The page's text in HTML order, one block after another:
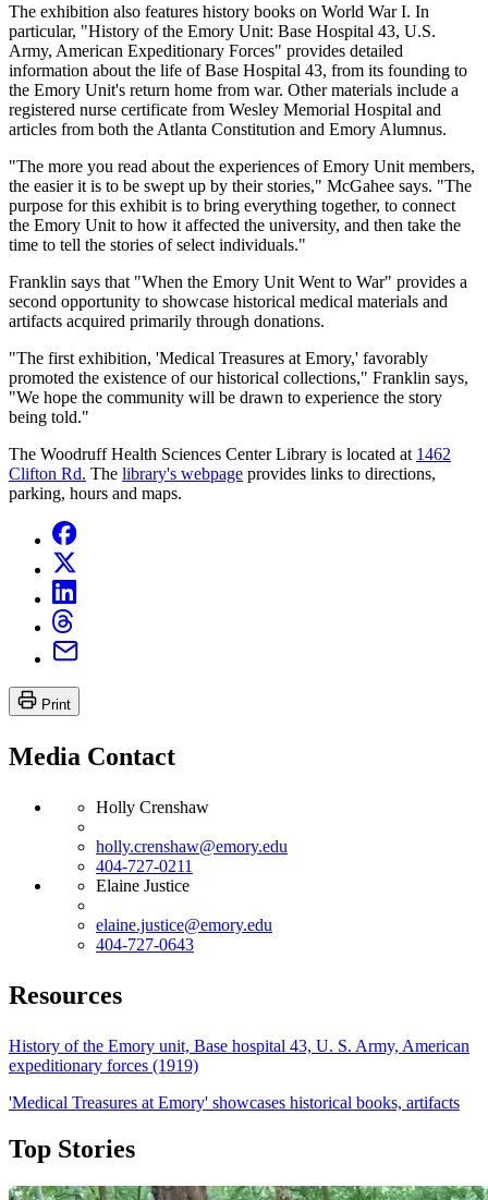
The exhibition also features history books on World War I. In
particular, "History of the Emory Unit: Base Hospital 43, U.S.
Army, American Expeditionary Forces" provides detailed
information about the life of Base Hospital 43, from its founding to
the Emory Unit's return home from war. Other materials include a
registered nurse certificate from Wesley Memorial Hospital and
articles from both the Atlanta Constitution and Emory Alumnus.
"The more you read about the experiences of Emory Unit members,
the easier it is to be swept up by their stories," McGahee says. "The
purpose for this exhibit is to bring everything together, to connect
the Emory Unit to how it affected the university, and then take the
time to tell the stories of select individuals."
Franklin says that "When the Emory Unit Went to War" provides a
second opportunity to showcase historical medical materials and
artifacts acquired primarily through donations.
"The first exhibition, 'Medical Treasures at Emory,' favorably
promoted the existence of our historical collections," Franklin says,
"We hope the community will be drawn to experience the story
being told."
The Woodruff Health Sciences Center Library is located at 1462
Clifton Rd. The library's webpage provides links to directions,
parking, hours and maps.
Print
Media Contact
Holly Crenshaw
holly.crenshaw@emory.edu
404-727-0211
Elaine Justice
elaine.justice@emory.edu
404-727-0643
Resources
History of the Emory unit, Base hospital 43, U. S. Army, American
expeditionary forces (1919)
'Medical Treasures at Emory' showcases historical books, artifacts
Top Stories